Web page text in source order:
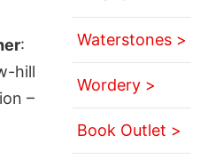
:
hill
–
Waterstones >
Wordery >
Book Outlet >